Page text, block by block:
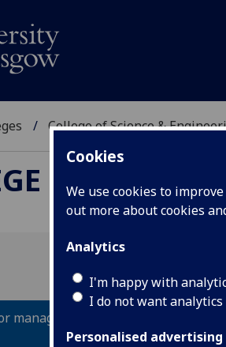
Cookies
We use cookies to
out more about cookies
Analytics
I'm happy with
I do not want
Personalised advertising
College of Science &
OF
managing an IAA